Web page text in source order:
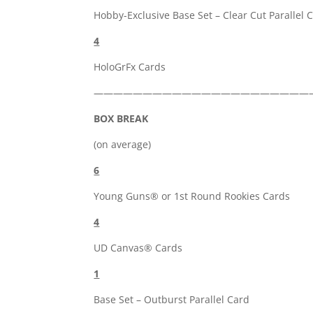
Hobby-Exclusive Base Set – Clear Cut Parallel
4
HoloGrFx Cards
BOX BREAK
(on average)
6
Young Guns® or 1st Round Rookies Cards
4
UD Canvas® Cards
1
Base Set – Outburst Parallel Card